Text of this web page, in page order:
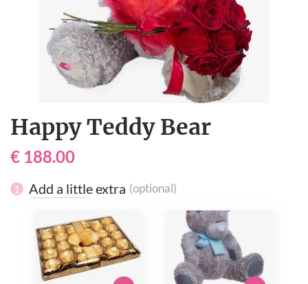
Happy Teddy Bear
€ 188.00
1 Add a little extra (optional)